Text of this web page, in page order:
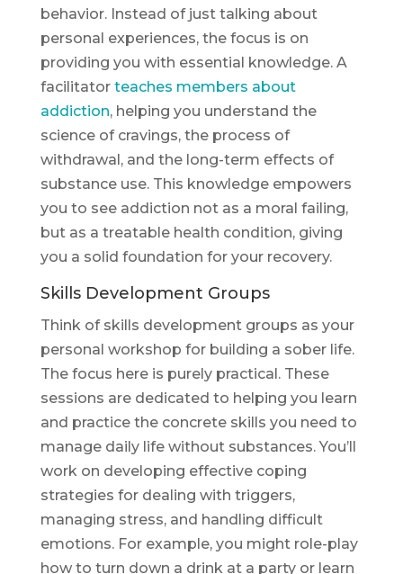
behavior. Instead of just talking about
personal experiences, the focus is on
providing you with essential knowledge. A
facilitator teaches members about
addiction, helping you understand the
science of cravings, the process of
withdrawal, and the long-term effects of
substance use. This knowledge empowers
you to see addiction not as a moral failing,
but as a treatable health condition, giving
you a solid foundation for your recovery.
Skills Development Groups
Think of skills development groups as your
personal workshop for building a sober life.
The focus here is purely practical. These
sessions are dedicated to helping you learn
and practice the concrete skills you need to
manage daily life without substances. You’ll
work on developing effective coping
strategies for dealing with triggers,
managing stress, and handling difficult
emotions. For example, you might role-play
how to turn down a drink at a party or learn